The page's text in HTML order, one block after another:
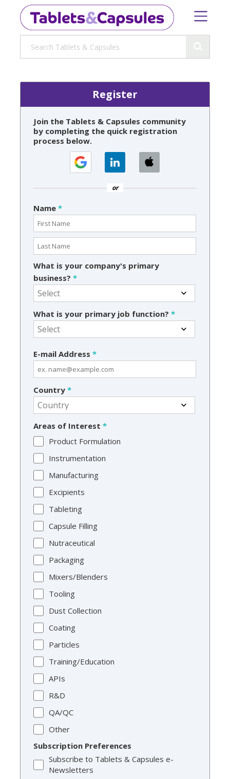
Register
Join the Tablets & Capsules community
by completing the quick registration
process below.
or
Name *
What is your company's primary
business? *
What is your primary job function? *
E-mail Address *
Country *
Areas of Interest *
Product Formulation
Instrumentation
Manufacturing
Excipients
Tableting
Capsule Filling
Nutraceutical
Packaging
Mixers/Blenders
Tooling
Dust Collection
Coating
Particles
Training/Education
APIs
R&D
QA/QC
Other
Subscription Preferences
Subscribe to Tablets & Capsules e-
Newsletters